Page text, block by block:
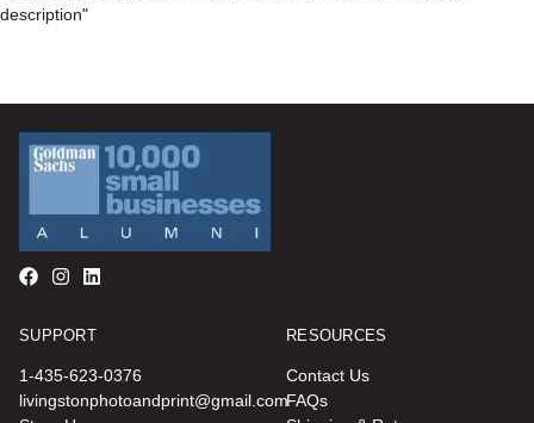
description"
SUPPORT
1-435-623-0376
livingstonphotoandprint@gmail.com
RESOURCES
Contact Us
FAQs